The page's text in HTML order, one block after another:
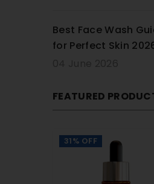
Best Face Wash
for Perfect Skin
FEATURED
31% OFF